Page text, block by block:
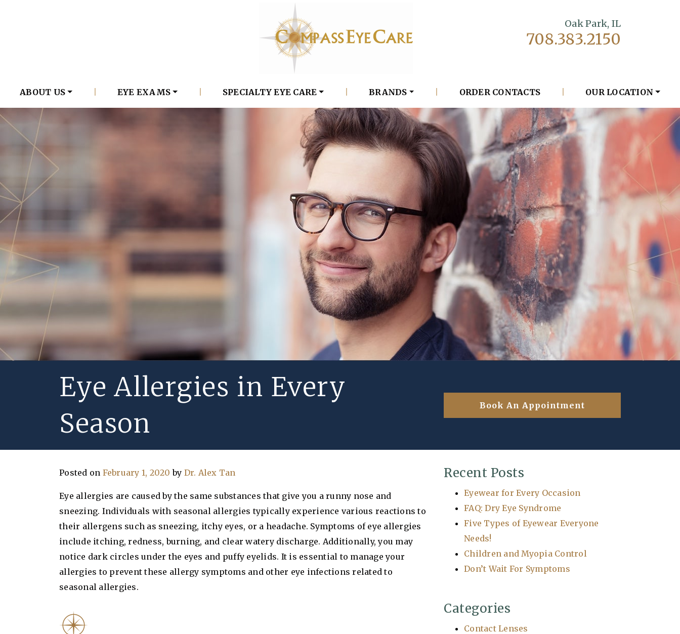
Oak Park, IL
708.383.2150
ABOUT US EYE EXAMS SPECIALTY EYE CARE BRANDS ORDER CONTACTS OUR LOCATION
Eye Allergies in Every
Season
Book An Appointment
Posted on February 1, 2020 by Dr. Alex Tan
Eye allergies are caused by the same substances that give you a runny nose and
sneezing. Individuals with seasonal allergies typically experience various reactions to
their allergens such as sneezing, itchy eyes, or a headache. Symptoms of eye allergies
include itching, redness, burning, and clear watery discharge. Additionally, you may
notice dark circles under the eyes and puffy eyelids. It is essential to manage your
allergies to prevent these allergy symptoms and other eye infections related to
seasonal allergies.
Recent Posts
Eyewear for Every Occasion
FAQ: Dry Eye Syndrome
Five Types of Eyewear Everyone
Needs!
Children and Myopia Control
Don’t Wait For Symptoms
Categories
Contact Lenses